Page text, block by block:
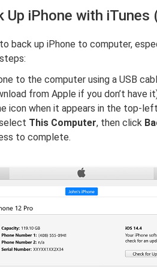
Up iPhone with iTunes
back up iPhone to computer,
to the computer using a USB
from Apple if you don’t have
icon when it appears in the top-
This Computer, then click
to complete.